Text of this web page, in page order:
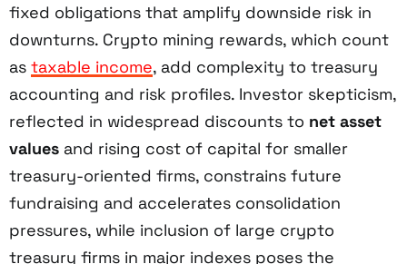
fixed obligations that amplify downside risk in
downturns. Crypto mining rewards, which count
as taxable income, add complexity to treasury
accounting and risk profiles. Investor skepticism,
reflected in widespread discounts to net asset
values and rising cost of capital for smaller
treasury-oriented firms, constrains future
fundraising and accelerates consolidation
pressures, while inclusion of large crypto
treasury firms in major indexes poses the